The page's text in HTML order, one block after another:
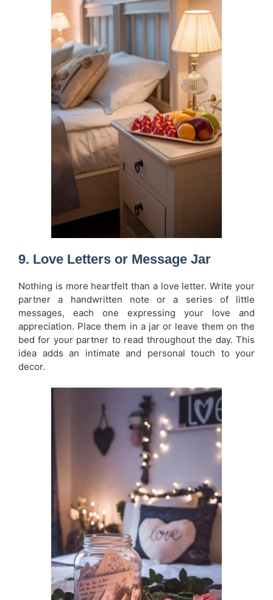
9. Love Letters or Message Jar
Nothing is more heartfelt than a love letter. Write your
partner a handwritten note or a series of little
messages, each one expressing your love and
appreciation. Place them in a jar or leave them on the
bed for your partner to read throughout the day. This
idea adds an intimate and personal touch to your
decor.